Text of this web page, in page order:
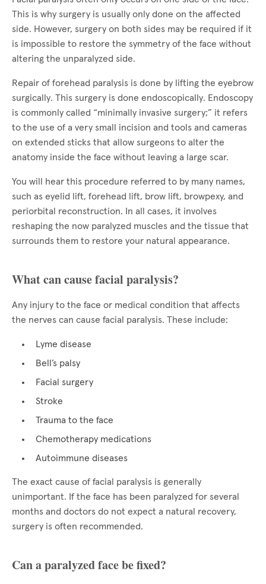
This is why surgery is usually only done on the affected
side. However, surgery on both sides may be required if it
is impossible to restore the symmetry of the face without
altering the unparalyzed side.
Repair of forehead paralysis is done by lifting the eyebrow
surgically. This surgery is done endoscopically. Endoscopy
is commonly called “minimally invasive surgery;” it refers
to the use of a very small incision and tools and cameras
on extended sticks that allow surgeons to alter the
anatomy inside the face without leaving a large scar.
You will hear this procedure referred to by many names,
such as eyelid lift, forehead lift, brow lift, browpexy, and
periorbital reconstruction. In all cases, it involves
reshaping the now paralyzed muscles and the tissue that
surrounds them to restore your natural appearance.
What can cause facial paralysis?
Any injury to the face or medical condition that affects
the nerves can cause facial paralysis. These include:
Lyme disease
Bell’s palsy
Facial surgery
Stroke
Trauma to the face
Chemotherapy medications
Autoimmune diseases
The exact cause of facial paralysis is generally
unimportant. If the face has been paralyzed for several
months and doctors do not expect a natural recovery,
surgery is often recommended.
Can a paralyzed face be fixed?